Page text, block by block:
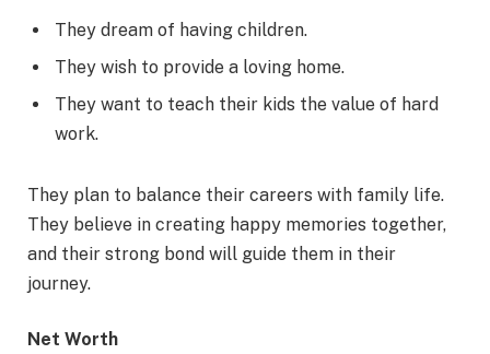
They dream of having children.
They wish to provide a loving home.
They want to teach their kids the value of hard
work.
They plan to balance their careers with family life.
They believe in creating happy memories together,
and their strong bond will guide them in their
journey.
Net Worth